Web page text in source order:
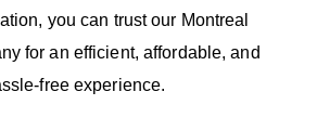
you can trust our Montreal
for an efficient, affordable, and
free experience.